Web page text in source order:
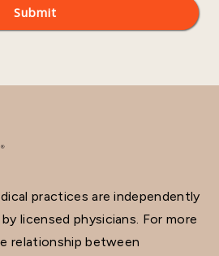
practices are independently
licensed physicians. For more
relationship between